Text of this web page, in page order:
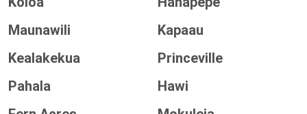
Maunawili
Kapaau
Kealakekua
Princeville
Pahala
Hawi